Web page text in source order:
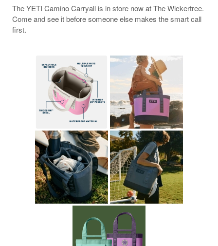
The YETI Camino Carryall is in store now at The Wickertree.
Come and see it before someone else makes the smart call
first.